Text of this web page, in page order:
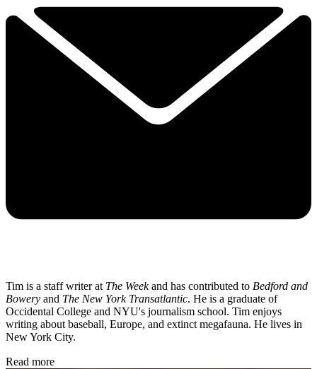
Tim is a staff writer at The Weekand has contributed to Bedford and
Bowery and The New York Transatlantic. He is a graduate of
Occidental College and NYU's journalism school. Tim enjoys
writing about baseball, Europe, and extinct megafauna. He lives in
New York City.
Read more